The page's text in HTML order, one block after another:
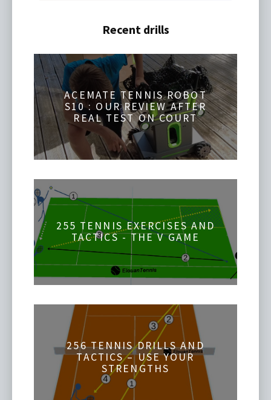
Recent drills
ACEMATE TENNIS ROBOT
S10 : OUR REVIEW AFTER
REAL TEST ON COURT
255 TENNIS EXERCISES AND
TACTICS - THE V GAME
256 TENNIS DRILLS AND
TACTICS – USE YOUR
STRENGTHS